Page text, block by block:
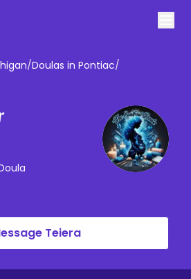
/Doulas in Pontiac/
Teiera